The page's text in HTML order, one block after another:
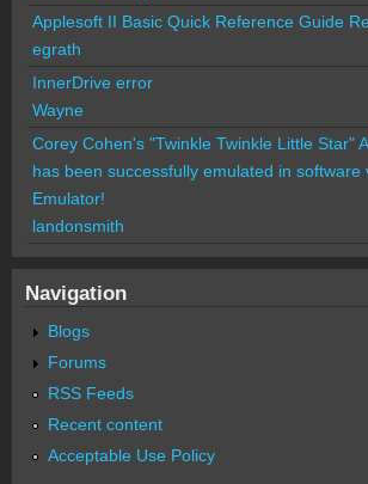
Applesoft II Basic Quick Reference Guide
egrath
InnerDrive error
Wayne
Corey Cohen's "Twinkle Twinkle Little Star"
has been successfully emulated in software
Emulator!
landonsmith
Navigation
Blogs
Forums
RSS Feeds
Recent content
Acceptable Use Policy